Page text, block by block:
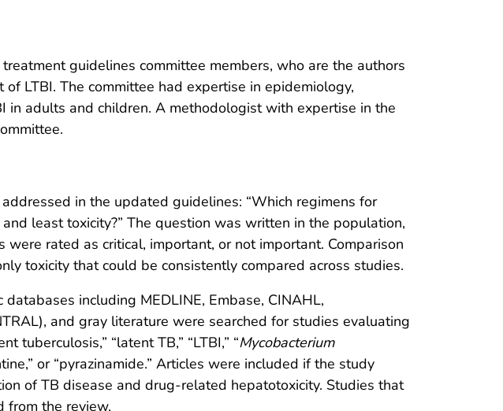
guidelines committee members, who are the authors
LTBI. The committee had expertise in epidemiology,
in adults and children. A methodologist with expertise in the
in the updated guidelines: “Which regimens for
least toxicity?” The question was written in the population,
rated as critical, important, or not important. Comparison
toxicity that could be consistently compared across studies.
including MEDLINE, Embase, CINAHL,
and gray literature were searched for studies evaluating
tuberculosis,” “latent TB,” “LTBI,” “Mycobacterium
or “pyrazinamide.” Articles were included if the study
of TB disease and drug-related hepatotoxicity. Studies that
from the review.